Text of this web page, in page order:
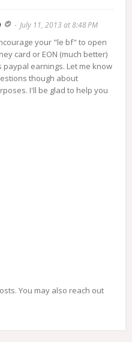
July 11, 2013 at 8:48 PM
your "le bf" to open
card or EON (much better)
paypal earnings. Let me know
though about
I'll be glad to help you
You may also reach out